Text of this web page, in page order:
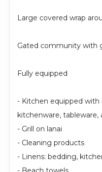
Large covered wrap
Gated community with
Fully equipped
- Kitchen equipped with
kitchenware, tableware,
- Grill on lanai
- Cleaning products
- Linens: bedding,